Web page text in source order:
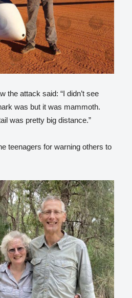
the attack said: “I didn’t see
was but it was mammoth.
was pretty big distance.”
teenagers for warning others to